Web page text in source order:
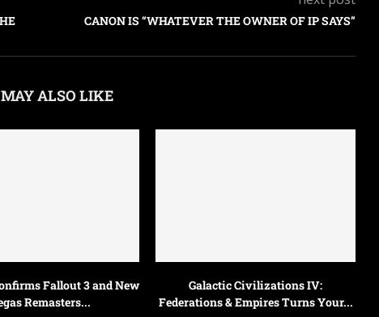
CANON IS “WHATEVER THE OWNER OF IP SAYS”
ALSO LIKE
Civilizations IV:
& Empires Turns Your...